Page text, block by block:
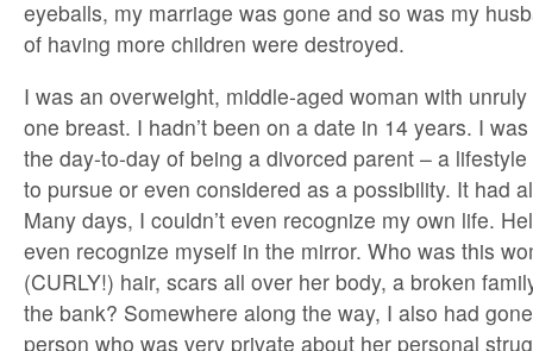
eyeballs, my marriage was gone and so was my
of having more children were destroyed.
I was an overweight, middle-aged woman with
one breast. I hadn’t been on a date in 14 years. I
the day-to-day of being a divorced parent – a
to pursue or even considered as a possibility. It had
Many days, I couldn’t even recognize my own life.
even recognize myself in the mirror. Who was this
(CURLY!) hair, scars all over her body, a broken
the bank? Somewhere along the way, I also had
person who was very private about her personal